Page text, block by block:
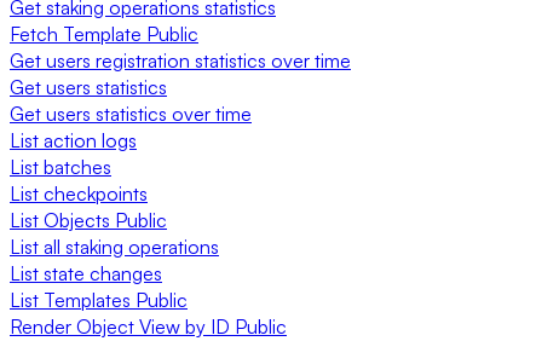
Get staking operations statistics
Fetch Template Public
Get users registration statistics over time
Get users statistics
Get users statistics over time
List action logs
List batches
List checkpoints
List Objects Public
List all staking operations
List state changes
List Templates Public
Render Object View by ID Public